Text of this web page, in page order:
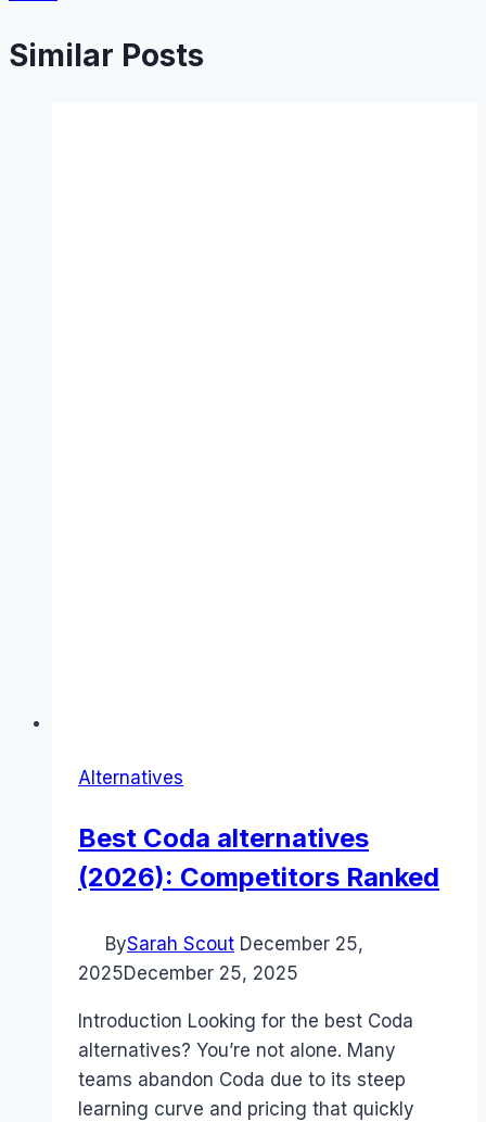
Similar Posts
Alternatives
Best Coda alternatives
(2026): Competitors Ranked
BySarah Scout December 25,
2025December 25, 2025
Introduction Looking for the best Coda
alternatives? You’re not alone. Many
teams abandon Coda due to its steep
learning curve and pricing that quickly